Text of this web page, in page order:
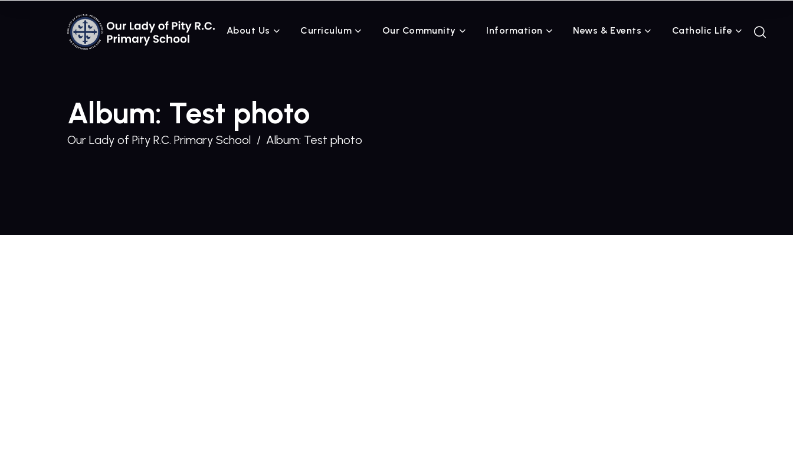
About Us Curriculum Our Community Information News & Events Catholic Life
Album: Test photo
Our Lady of Pity R.C. Primary School Album: Test photo